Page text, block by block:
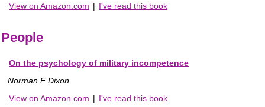
View on Amazon.com | I've read this book
People
On the psychology of military incompetence
Norman F Dixon
View on Amazon.com | I've read this book